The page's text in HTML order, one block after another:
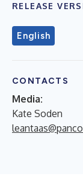
RELEASE
English
CONTACTS
Media:
Kate Soden